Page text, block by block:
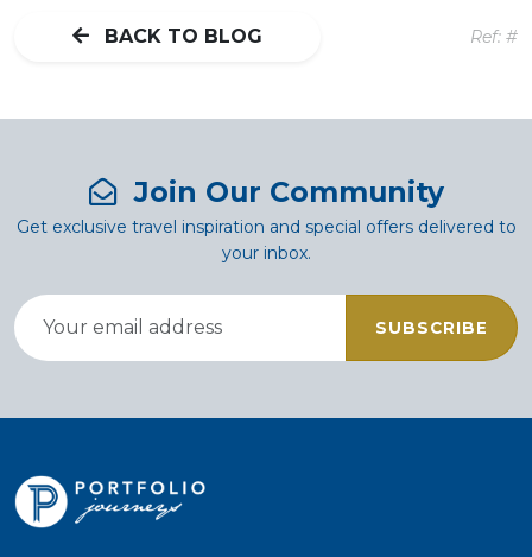
BACK TO BLOG Ref: #
Join Our Community
Get exclusive travel inspiration and special offers delivered to
your inbox.
SUBSCRIBE